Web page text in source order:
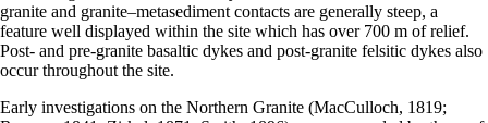
granite and granite–metasediment contacts are generally steep, a
feature well displayed within the site which has over 700 m of relief.
Post- and pre-granite basaltic dykes and post-granite felsitic dykes also
occur throughout the site.
Early investigations on the Northern Granite (MacCulloch, 1819;